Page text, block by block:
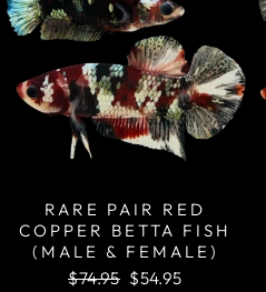
RARE PAIR RED
COPPER BETTA FISH
(MALE & FEMALE)
Regular
$74.95 Sale
$54.95